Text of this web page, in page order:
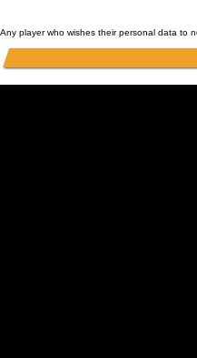
Any player who wishes their personal data to